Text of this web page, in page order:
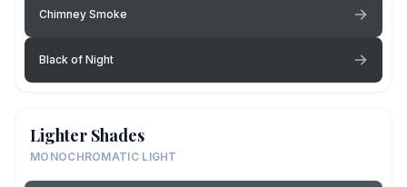
Chimney Smoke
Black of Night
Lighter Shades
MONOCHROMATIC LIGHT